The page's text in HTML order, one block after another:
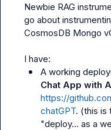
Newbie RAG
go about
CosmosDB Mongo
A working
Chat App with
https://
chatGPT. (this is
"deploy... as a